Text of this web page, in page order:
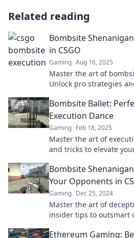
Related reading
Bombsite
in CSGO
Gaming Aug 16, 2025
Master the art of
Unlock pro strategies
Bombsite Ballet:
Execution Dance
Gaming Feb 18, 2025
Master the art of
and tricks to elevate
Bombsite
Your Opponents in
Gaming Dec 25, 2024
Master the art of
insider tips to outsmart
Ethereum Gaming: